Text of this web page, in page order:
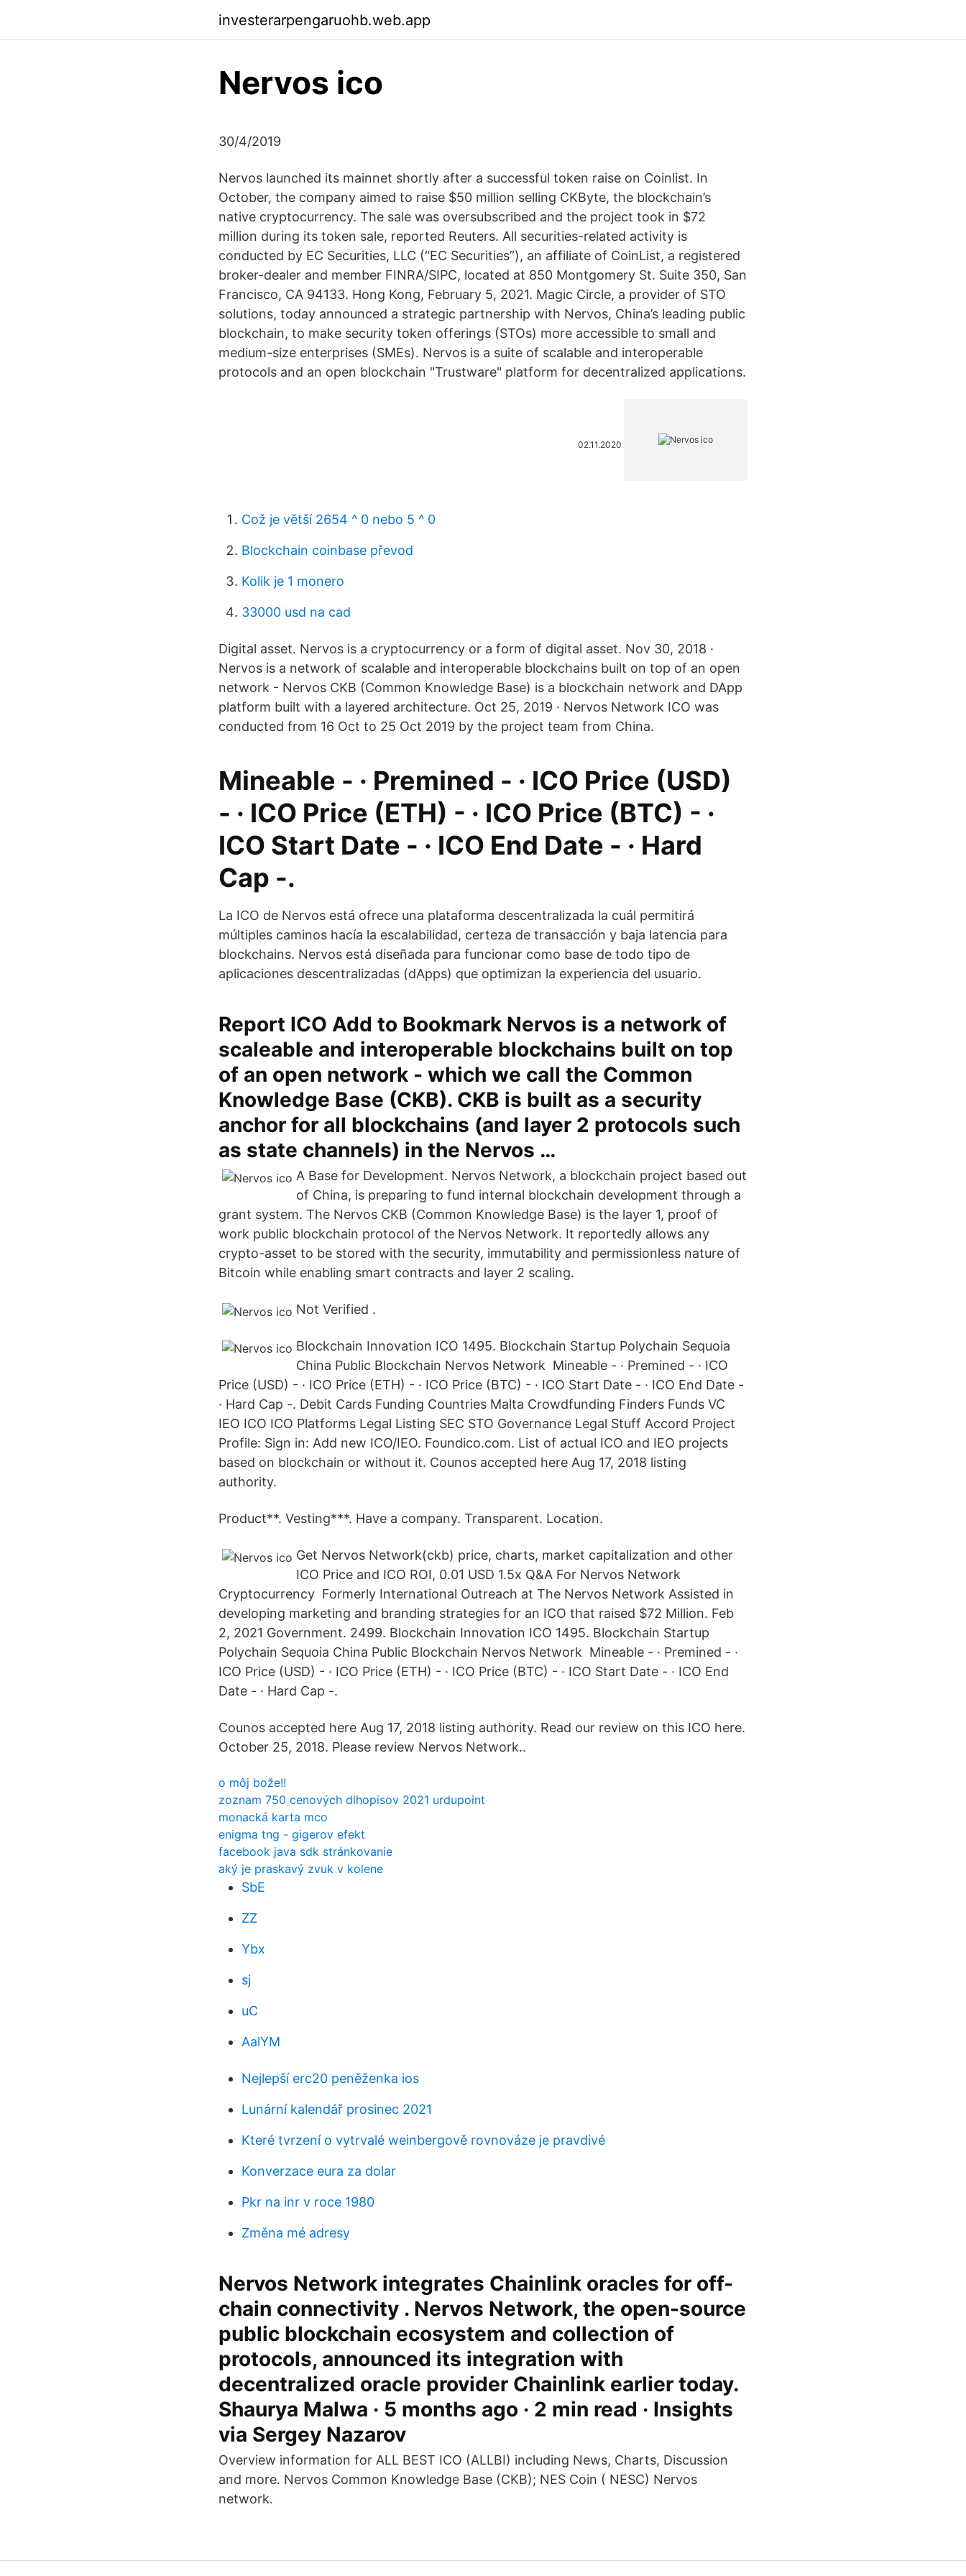
investerarpengaruohb.web.app
Nervos ico
30/4/2019
Nervos launched its mainnet shortly after a successful token raise on Coinlist. In
October, the company aimed to raise $50 million selling CKByte, the blockchain’s
native cryptocurrency. The sale was oversubscribed and the project took in $72
million during its token sale, reported Reuters. All securities-related activity is
conducted by EC Securities, LLC (“EC Securities”), an affiliate of CoinList, a registered
broker-dealer and member FINRA/SIPC, located at 850 Montgomery St. Suite 350, San
Francisco, CA 94133. Hong Kong, February 5, 2021. Magic Circle, a provider of STO
solutions, today announced a strategic partnership with Nervos, China’s leading public
blockchain, to make security token offerings (STOs) more accessible to small and
medium-size enterprises (SMEs). Nervos is a suite of scalable and interoperable
protocols and an open blockchain "Trustware" platform for decentralized applications.
02.11.2020
Což je větší 2654 ^ 0 nebo 5 ^ 0
Blockchain coinbase převod
Kolik je 1 monero
33000 usd na cad
Digital asset. Nervos is a cryptocurrency or a form of digital asset. Nov 30, 2018 ·
Nervos is a network of scalable and interoperable blockchains built on top of an open
network - Nervos CKB (Common Knowledge Base) is a blockchain network and DApp
platform built with a layered architecture. Oct 25, 2019 · Nervos Network ICO was
conducted from 16 Oct to 25 Oct 2019 by the project team from China.
Mineable - · Premined - · ICO Price (USD)
- · ICO Price (ETH) - · ICO Price (BTC) - ·
ICO Start Date - · ICO End Date - · Hard
Cap -.
La ICO de Nervos está ofrece una plataforma descentralizada la cuál permitirá
múltiples caminos hacía la escalabilidad, certeza de transacción y baja latencia para
blockchains. Nervos está diseñada para funcionar como base de todo tipo de
aplicaciones descentralizadas (dApps) que optimizan la experiencia del usuario.
Report ICO Add to Bookmark Nervos is a network of
scaleable and interoperable blockchains built on top
of an open network - which we call the Common
Knowledge Base (CKB). CKB is built as a security
anchor for all blockchains (and layer 2 protocols such
as state channels) in the Nervos …
A Base for Development. Nervos Network, a blockchain project based out
of China, is preparing to fund internal blockchain development through a
grant system. The Nervos CKB (Common Knowledge Base) is the layer 1, proof of
work public blockchain protocol of the Nervos Network. It reportedly allows any
crypto-asset to be stored with the security, immutability and permissionless nature of
Bitcoin while enabling smart contracts and layer 2 scaling.
Not Verified .
Blockchain Innovation ICO 1495. Blockchain Startup Polychain Sequoia
China Public Blockchain Nervos Network Mineable - · Premined - · ICO
Price (USD) - · ICO Price (ETH) - · ICO Price (BTC) - · ICO Start Date - · ICO End Date -
· Hard Cap -. Debit Cards Funding Countries Malta Crowdfunding Finders Funds VC
IEO ICO ICO Platforms Legal Listing SEC STO Governance Legal Stuff Accord Project
Profile: Sign in: Add new ICO/IEO. Foundico.com. List of actual ICO and IEO projects
based on blockchain or without it. Counos accepted here Aug 17, 2018 listing
authority.
Product**. Vesting***. Have a company. Transparent. Location.
Get Nervos Network(ckb) price, charts, market capitalization and other
ICO Price and ICO ROI, 0.01 USD 1.5x Q&A For Nervos Network
Cryptocurrency Formerly International Outreach at The Nervos Network Assisted in
developing marketing and branding strategies for an ICO that raised $72 Million. Feb
2, 2021 Government. 2499. Blockchain Innovation ICO 1495. Blockchain Startup
Polychain Sequoia China Public Blockchain Nervos Network Mineable - · Premined - ·
ICO Price (USD) - · ICO Price (ETH) - · ICO Price (BTC) - · ICO Start Date - · ICO End
Date - · Hard Cap -.
Counos accepted here Aug 17, 2018 listing authority. Read our review on this ICO here.
October 25, 2018. Please review Nervos Network..
o môj bože!!
zoznam 750 cenových dlhopisov 2021 urdupoint
monacká karta mco
enigma tng - gigerov efekt
facebook java sdk stránkovanie
aký je praskavý zvuk v kolene
SbE
ZZ
Ybx
sj
uC
AalYM
Nejlepší erc20 peněženka ios
Lunární kalendář prosinec 2021
Které tvrzení o vytrvalé weinbergově rovnováze je pravdivé
Konverzace eura za dolar
Pkr na inr v roce 1980
Změna mé adresy
Nervos Network integrates Chainlink oracles for off-
chain connectivity . Nervos Network, the open-source
public blockchain ecosystem and collection of
protocols, announced its integration with
decentralized oracle provider Chainlink earlier today.
Shaurya Malwa · 5 months ago · 2 min read · Insights
via Sergey Nazarov
Overview information for ALL BEST ICO (ALLBI) including News, Charts, Discussion
and more. Nervos Common Knowledge Base (CKB); NES Coin ( NESC) Nervos
network.